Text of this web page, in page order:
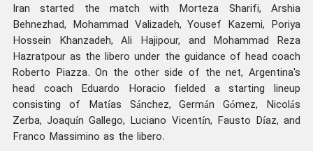
Iran started the match with Morteza Sharifi, Arshia
Behnezhad, Mohammad Valizadeh, Yousef Kazemi, Poriya
Hossein Khanzadeh, Ali Hajipour, and Mohammad Reza
Hazratpour as the libero under the guidance of head coach
Roberto Piazza. On the other side of the net, Argentina's
head coach Eduardo Horacio fielded a starting lineup
consisting of Matías Sánchez, Germán Gómez, Nicolás
Zerba, Joaquín Gallego, Luciano Vicentín, Fausto Díaz, and
Franco Massimino as the libero.